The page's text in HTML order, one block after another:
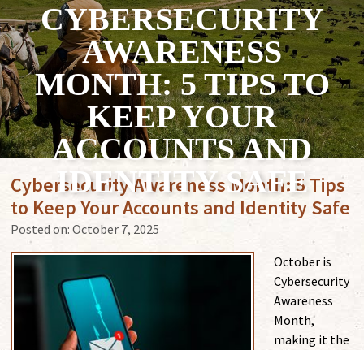
CYBERSECURITY
AWARENESS
MONTH: 5 TIPS TO
KEEP YOUR
ACCOUNTS AND
IDENTITY SAFE
Cybersecurity Awareness Month: 5 Tips
to Keep Your Accounts and Identity Safe
Posted on:October 7, 2025
October is
Cybersecurity
Awareness
Month,
making it the